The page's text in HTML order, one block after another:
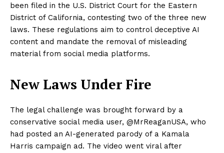
been filed in the U.S. District Court for the Eastern
District of California, contesting two of the three new
laws. These regulations aim to control deceptive AI
content and mandate the removal of misleading
material from social media platforms.
New Laws Under Fire
The legal challenge was brought forward by a
conservative social media user, @MrReaganUSA, who
had posted an AI-generated parody of a Kamala
Harris campaign ad. The video went viral after